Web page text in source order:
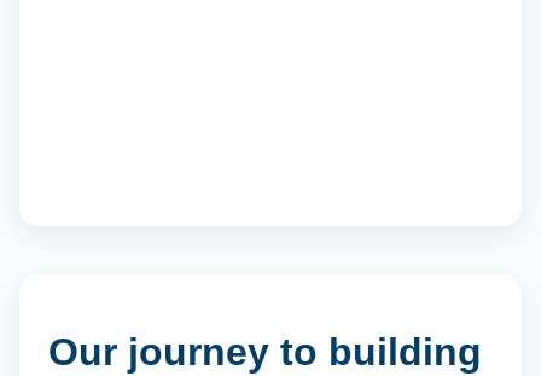
Our journey to building